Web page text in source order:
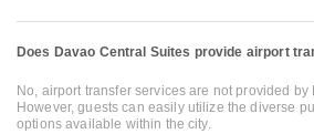
Does Davao Central Suites provide airport
No, airport transfer services are not provided
However, guests can easily utilize the diverse
options available within the city.